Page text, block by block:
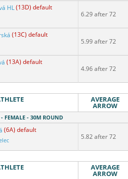
HL(13D) default
6.29 after 72
(13C) default
5.99 after 72
(13A) default
4.96 after 72
AVERAGE
ARROW
FEMALE - 30M ROUND
(6A) default
5.82 after 72
AVERAGE
ARROW